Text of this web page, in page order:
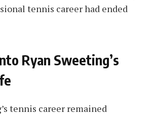
tennis career had ended
Ryan Sweeting’s
tennis career remained